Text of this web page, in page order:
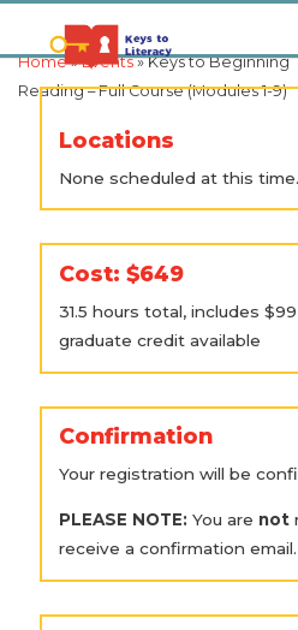
Home»Events» Keys to Beginning
Reading – Full Course (Modules 1-9)
Locations
None scheduled at this time.
Cost: $649
31.5 hours total, includes
graduate credit available
Confirmation
Your registration will be
PLEASE NOTE: You are not
receive a confirmation email.